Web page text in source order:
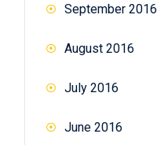
September 2016
August 2016
July 2016
June 2016